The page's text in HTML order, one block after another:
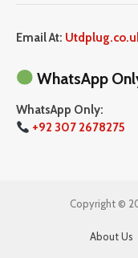
Email At:
WhatsApp
WhatsApp Only:
+92 307 2678275
Copyright ©
About Us